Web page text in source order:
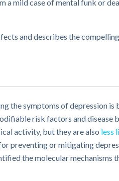
mild case of mental funk or
and describes the
the symptoms of depression
risk factors and disease
activity, but they are also less
preventing or mitigating
the molecular